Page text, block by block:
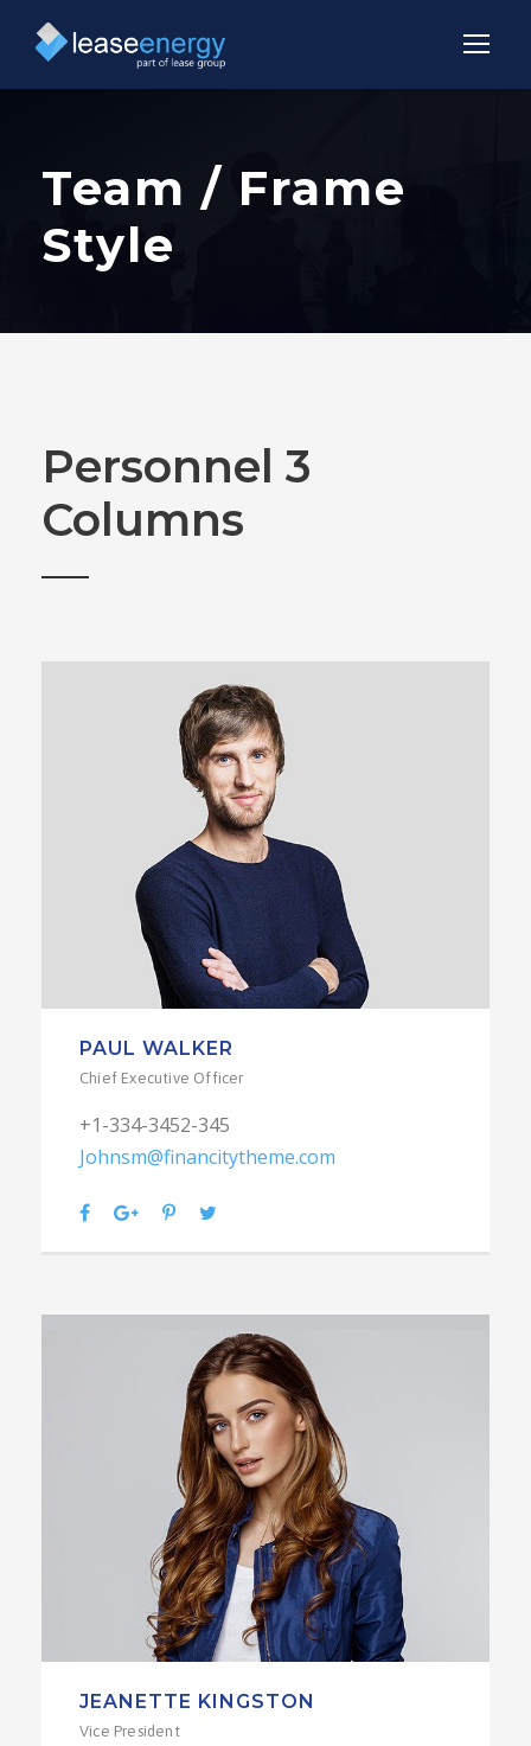
Team / Frame
Style
Personnel 3
Columns
PAUL WALKER
Chief Executive Officer
+1-334-3452-345
Johnsm@financitytheme.com
JEANETTE KINGSTON
Vice President